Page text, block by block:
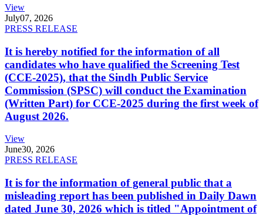
View
July07, 2026
PRESS RELEASE
It is hereby notified for the information of all
candidates who have qualified the Screening Test
(CCE-2025), that the Sindh Public Service
Commission (SPSC) will conduct the Examination
(Written Part) for CCE-2025 during the first week of
August 2026.
View
June30, 2026
PRESS RELEASE
It is for the information of general public that a
misleading report has been published in Daily Dawn
dated June 30, 2026 which is titled "Appointment of